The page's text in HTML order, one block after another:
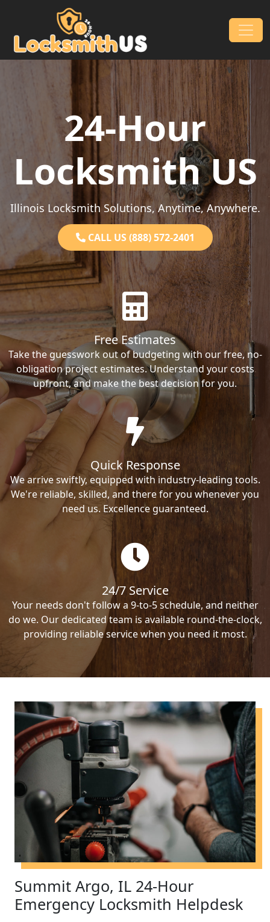
Skip to content
Main Navigation
24-Hour
Locksmith US
Illinois Locksmith Solutions, Anytime, Anywhere.
CALL US (888) 572-2401
Free Estimates
Take the guesswork out of budgeting with our free, no-
obligation project estimates. Understand your costs
upfront, and make the best decision for you.
Quick Response
We arrive swiftly, equipped with industry-leading tools.
We're reliable, skilled, and there for you whenever you
need us. Excellence guaranteed.
24/7 Service
Your needs don't follow a 9-to-5 schedule, and neither
do we. Our dedicated team is available round-the-clock,
providing reliable service when you need it most.
Summit Argo, IL 24-Hour
Emergency Locksmith Helpdesk